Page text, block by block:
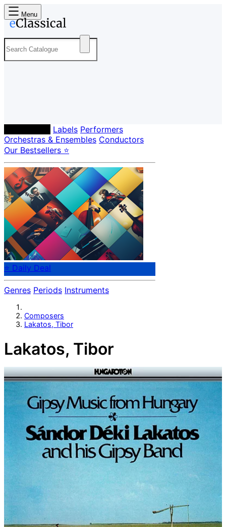
Menu
Labels Performers
Orchestras & Ensembles Conductors
Our Bestsellers ⭐
⭐ Daily Deal
Genres Periods Instruments
Composers
Lakatos, Tibor
Lakatos, Tibor